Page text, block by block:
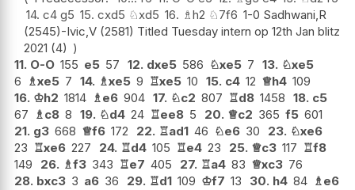
14. c4 g5 15. cxd5 ♘xd5 16. ♗h2 ♘7f6 1-0 Sadhwani,R
(2545)-Ivic,V (2581) Titled Tuesday intern op 12th Jan blitz
2021 (4)
11. O-O 155 e5 57 12. dxe5 586 ♘xe5 7 13. ♘xe5
6 ♗xe5 7 14. ♗xe5 9 ♖xe5 10 15. c4 12 ♕h4 109
16. ♔h2 1814 ♗e6 904 17. ♘c2 807 ♖d8 1458 18. c5
67 ♗c8 8 19. ♘d4 24 ♖ee8 5 20. ♕c2 365 f5 601
21. g3 668 ♕f6 172 22. ♖ad1 46 ♘e6 30 23. ♘xe6
23 ♖xe6 227 24. ♖d4 105 ♖e4 23 25. ♕c3 117 ♖f8
149
26. ♗f3 343 ♖e7 405 27. ♖a4 83 ♕xc3 76
28. bxc3 3 a6 36 29. ♖d1 109 ♔f7 13 30. h4 84 ♗e6